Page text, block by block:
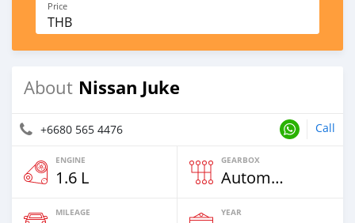
Price
THB
About Nissan Juke
+6680 565 4476 Call
ENGINE
1.6 L
GEARBOX
Automatic
MILEAGE YEAR